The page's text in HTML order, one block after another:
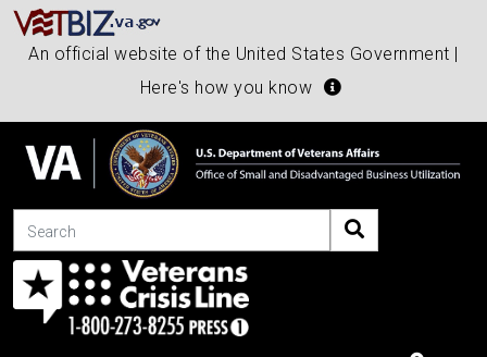
An official website of the United States Government |
Here's how you know
Search